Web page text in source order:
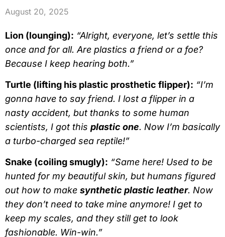
August 20, 2025
Lion (lounging): “Alright, everyone, let’s settle this
once and for all. Are plastics a friend or a foe?
Because I keep hearing both.”
Turtle (lifting his plastic prosthetic flipper): “I’m
gonna have to say friend. I lost a flipper in a
nasty accident, but thanks to some human
scientists, I got this plastic one. Now I’m basically
a turbo-charged sea reptile!”
Snake (coiling smugly): “Same here! Used to be
hunted for my beautiful skin, but humans figured
out how to make synthetic plastic leather. Now
they don’t need to take mine anymore! I get to
keep my scales, and they still get to look
fashionable. Win-win.”